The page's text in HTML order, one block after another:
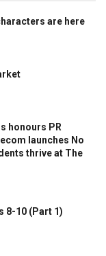
are here
honours PR
launches No
thrive at The
8-10 (Part 1)